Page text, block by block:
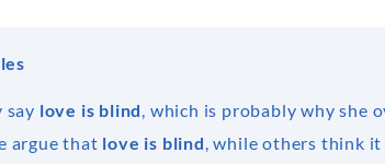
say love is blind, which is probably why she
argue that love is blind, while others think it